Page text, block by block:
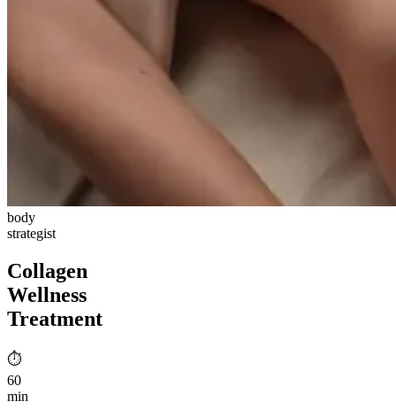
body
strategist
Collagen
Wellness
Treatment
⏱︎
60
min